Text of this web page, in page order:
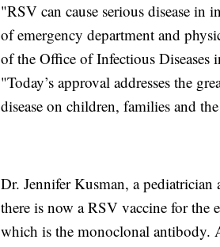
"RSV can cause serious disease in
of emergency department and
of the Office of Infectious Diseases
"Today’s approval addresses the
disease on children, families and
Dr. Jennifer Kusman, a
there is now a RSV vaccine for the
which is the monoclonal antibody.